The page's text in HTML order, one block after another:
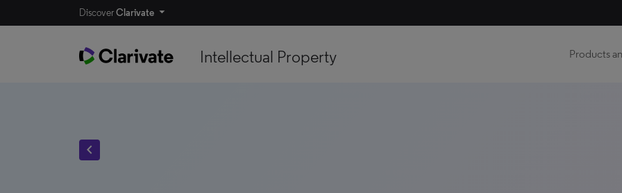
DiscoverClarivate
Intellectual Property Products
chevron_left